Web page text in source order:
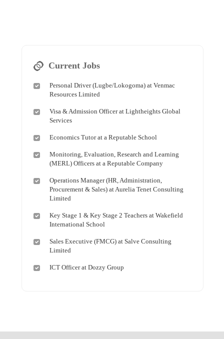
Current Jobs
Personal Driver (Lugbe/Lokogoma) at Venmac
Resources Limited
Visa & Admission Officer at Lightheights Global
Services
Economics Tutor at a Reputable School
Monitoring, Evaluation, Research and Learning
(MERL) Officers at a Reputable Company
Operations Manager (HR, Administration,
Procurement & Sales) at Aurelia Tenet Consulting
Limited
Key Stage 1 & Key Stage 2 Teachers at Wakefield
International School
Sales Executive (FMCG) at Salve Consulting
Limited
ICT Officer at Dozzy Group